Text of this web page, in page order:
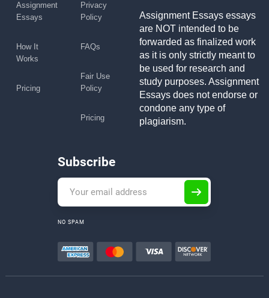
Assignment
Essays
How It
Works
Pricing
Privacy
Policy
FAQs
Fair Use
Policy
Pricing
Assignment Essays essays
are NOT intended to be
forwarded as finalized work
as it is only strictly meant to
be used for research and
study purposes. Assignment
Essays does not endorse or
condone any type of
plagiarism.
Subscribe
NO SPAM